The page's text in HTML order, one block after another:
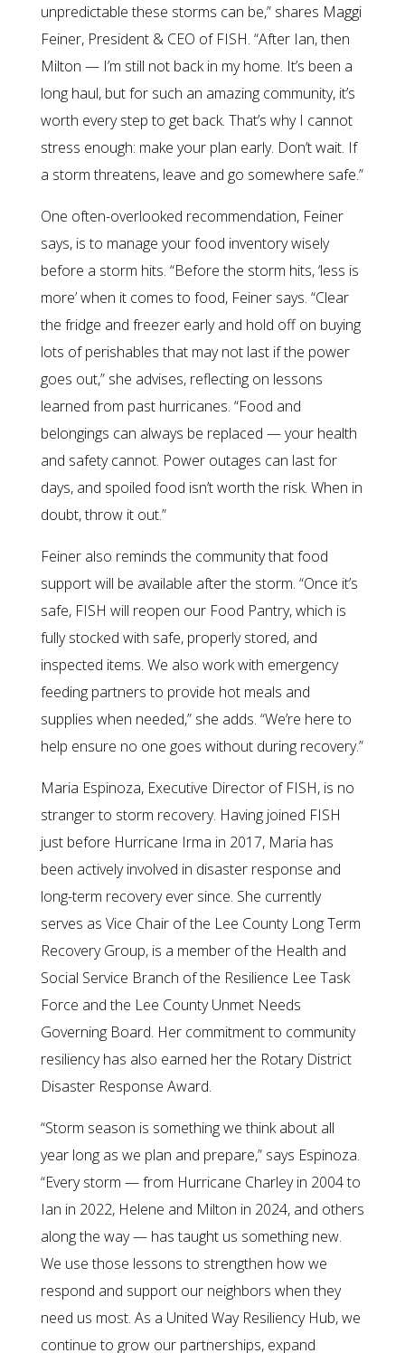
unpredictable these storms can be,” shares Maggi
Feiner, President & CEO of FISH. “After Ian, then
Milton — I’m still not back in my home. It’s been a
long haul, but for such an amazing community, it’s
worth every step to get back. That’s why I cannot
stress enough: make your plan early. Don’t wait. If
a storm threatens, leave and go somewhere safe.”
One often-overlooked recommendation, Feiner
says, is to manage your food inventory wisely
before a storm hits. “Before the storm hits, ‘less is
more’ when it comes to food, Feiner says. “Clear
the fridge and freezer early and hold off on buying
lots of perishables that may not last if the power
goes out,” she advises, reflecting on lessons
learned from past hurricanes. “Food and
belongings can always be replaced — your health
and safety cannot. Power outages can last for
days, and spoiled food isn’t worth the risk. When in
doubt, throw it out.”
Feiner also reminds the community that food
support will be available after the storm. “Once it’s
safe, FISH will reopen our Food Pantry, which is
fully stocked with safe, properly stored, and
inspected items. We also work with emergency
feeding partners to provide hot meals and
supplies when needed,” she adds. “We’re here to
help ensure no one goes without during recovery.”
Maria Espinoza, Executive Director of FISH, is no
stranger to storm recovery. Having joined FISH
just before Hurricane Irma in 2017, Maria has
been actively involved in disaster response and
long-term recovery ever since. She currently
serves as Vice Chair of the Lee County Long Term
Recovery Group, is a member of the Health and
Social Service Branch of the Resilience Lee Task
Force and the Lee County Unmet Needs
Governing Board. Her commitment to community
resiliency has also earned her the Rotary District
Disaster Response Award.
“Storm season is something we think about all
year long as we plan and prepare,” says Espinoza.
“Every storm — from Hurricane Charley in 2004 to
Ian in 2022, Helene and Milton in 2024, and others
along the way — has taught us something new.
We use those lessons to strengthen how we
respond and support our neighbors when they
need us most. As a United Way Resiliency Hub, we
continue to grow our partnerships, expand